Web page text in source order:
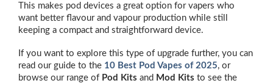
This makes pod devices a great option for vapers who
want better flavour and vapour production while still
keeping a compact and straightforward device.
If you want to explore this type of upgrade further, you can
read our guide to the 10 Best Pod Vapes of 2025, or
browse our range of Pod Kits and Mod Kits to see the